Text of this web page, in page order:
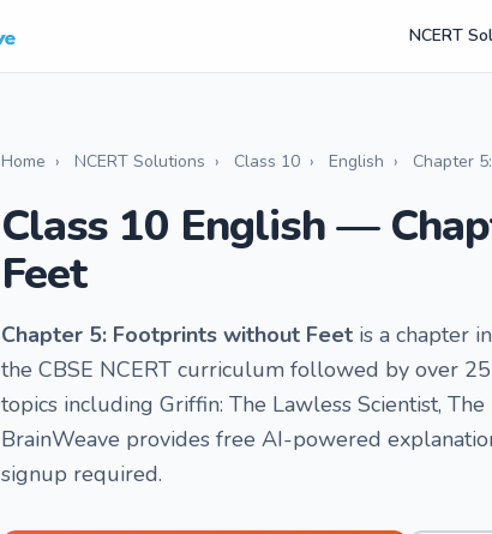
NCERT
Home › NCERT Solutions › Class 10 › English › Chapter
Class 10 English —
Feet
Chapter 5: Footprints without Feet is a chapter
the CBSE NCERT curriculum followed by over
topics including Griffin: The Lawless Scientist,
BrainWeave provides free AI-powered
signup required.